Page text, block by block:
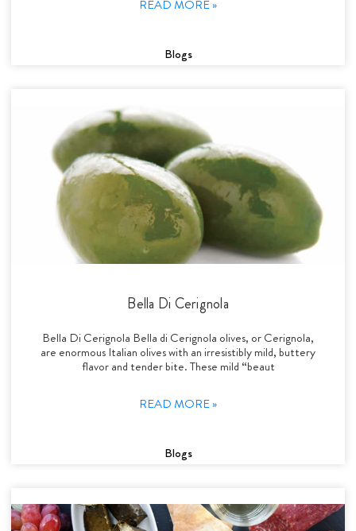
READ MORE »
Blogs
Bella Di Cerignola
Bella Di Cerignola Bella di Cerignola olives, or Cerignola,
are enormous Italian olives with an irresistibly mild, buttery
flavor and tender bite. These mild “beaut
READ MORE »
Blogs